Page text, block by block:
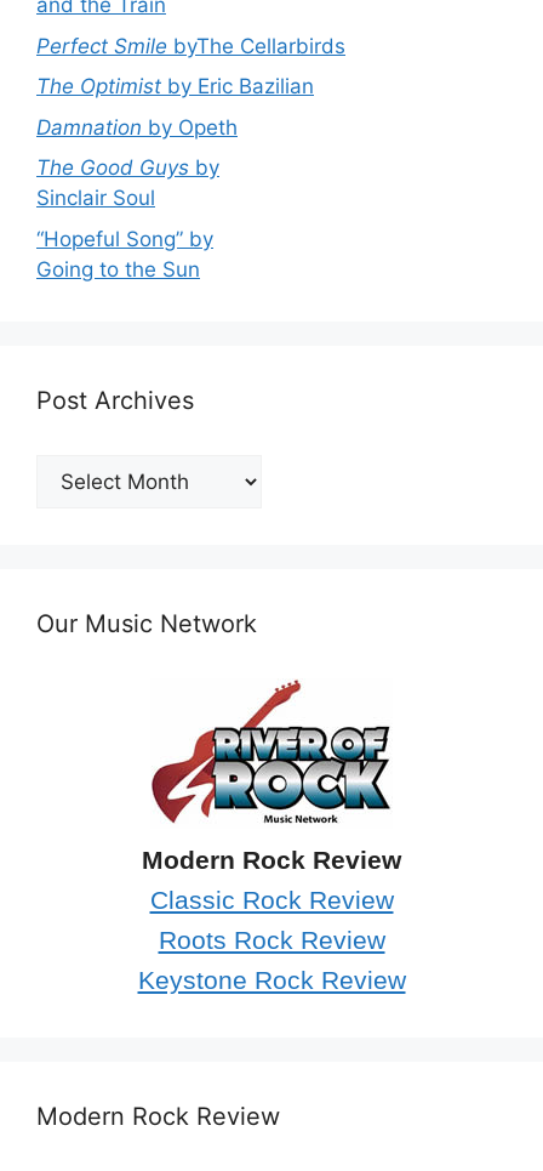
and the Train
Perfect Smile byThe Cellarbirds
The Optimist by Eric Bazilian
Damnation by Opeth
The Good Guys by
Sinclair Soul
“Hopeful Song” by
Going to the Sun
Post Archives
Post
Archives
Our Music Network
Modern Rock Review
Classic Rock Review
Roots Rock Review
Keystone Rock Review
Modern Rock Review